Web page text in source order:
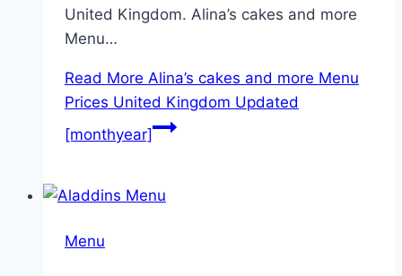
United Kingdom. Alina’s cakes and more
Menu…
Read More Alina’s cakes and more Menu
Prices United Kingdom Updated
[monthyear]
Menu